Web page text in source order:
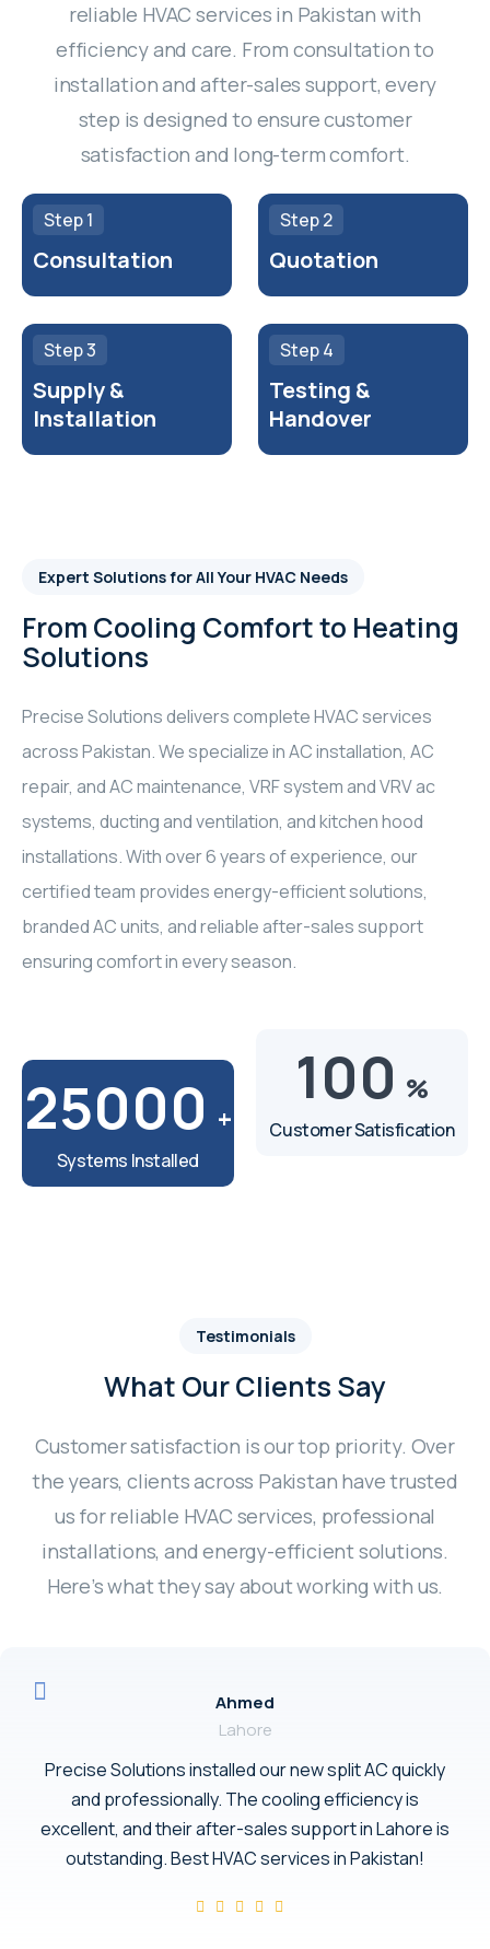
reliable HVAC services in Pakistan with
efficiency and care. From consultation to
installation and after-sales support, every
step is designed to ensure customer
satisfaction and long-term comfort.
Step 1
Consultation
Step 2
Quotation
Step 3
Supply &
Installation
Step 4
Testing &
Handover
Expert Solutions for All Your HVAC Needs
From Cooling Comfort to Heating
Solutions
Precise Solutions delivers complete HVAC services
across Pakistan. We specialize in AC installation, AC
repair, and AC maintenance, VRF system and VRV ac
systems, ducting and ventilation, and kitchen hood
installations. With over 6 years of experience, our
certified team provides energy-efficient solutions,
branded AC units, and reliable after-sales support
ensuring comfort in every season.
25000 +
Systems Installed
100 %
Customer Satisfication
Testimonials
What Our Clients Say
Customer satisfaction is our top priority. Over
the years, clients across Pakistan have trusted
us for reliable HVAC services, professional
installations, and energy-efficient solutions.
Here’s what they say about working with us.
Ahmed
Lahore
Precise Solutions installed our new split AC quickly
and professionally. The cooling efficiency is
excellent, and their after-sales support in Lahore is
outstanding. Best HVAC services in Pakistan!